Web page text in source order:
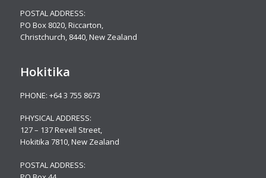
POSTAL ADDRESS:
PO Box 8020, Riccarton,
Christchurch, 8440, New Zealand
Hokitika
PHONE: +64 3 755 8673
PHYSICAL ADDRESS:
127 – 137 Revell Street,
Hokitika 7810, New Zealand
POSTAL ADDRESS: